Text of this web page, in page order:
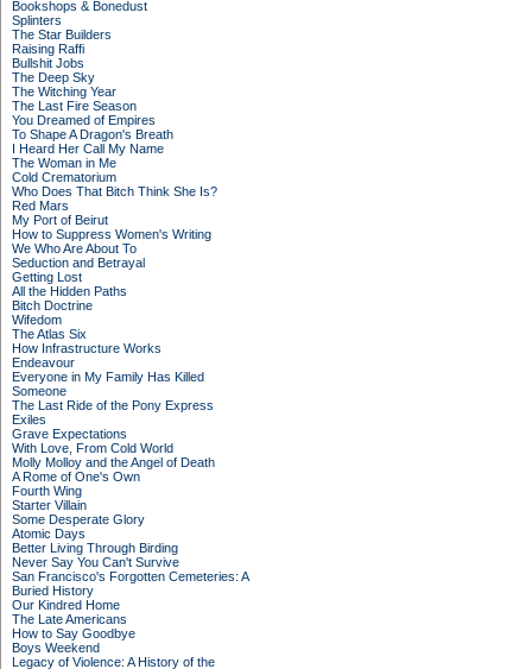
Bookshops & Bonedust
Splinters
The Star Builders
Raising Raffi
Bullshit Jobs
The Deep Sky
The Witching Year
The Last Fire Season
You Dreamed of Empires
To Shape A Dragon's Breath
I Heard Her Call My Name
The Woman in Me
Cold Crematorium
Who Does That Bitch Think She Is?
Red Mars
My Port of Beirut
How to Suppress Women's Writing
We Who Are About To
Seduction and Betrayal
Getting Lost
All the Hidden Paths
Bitch Doctrine
Wifedom
The Atlas Six
How Infrastructure Works
Endeavour
Everyone in My Family Has Killed
Someone
The Last Ride of the Pony Express
Exiles
Grave Expectations
With Love, From Cold World
Molly Molloy and the Angel of Death
A Rome of One's Own
Fourth Wing
Starter Villain
Some Desperate Glory
Atomic Days
Better Living Through Birding
Never Say You Can't Survive
San Francisco's Forgotten Cemeteries: A
Buried History
Our Kindred Home
The Late Americans
How to Say Goodbye
Boys Weekend
Legacy of Violence: A History of the